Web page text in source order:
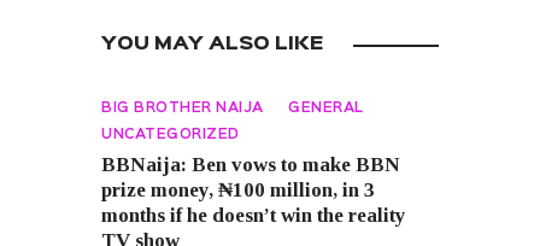
YOU MAY ALSO LIKE
BIG BROTHER NAIJA GENERAL
UNCATEGORIZED
BBNaija: Ben vows to make BBN
prize money, ₦100 million, in 3
months if he doesn’t win the reality
TV show